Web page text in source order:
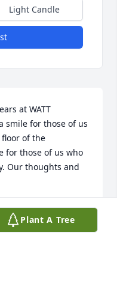
Light Candle
at WATT
smile for those of us
of the
for those of us who
Our thoughts and
Plant A Tree